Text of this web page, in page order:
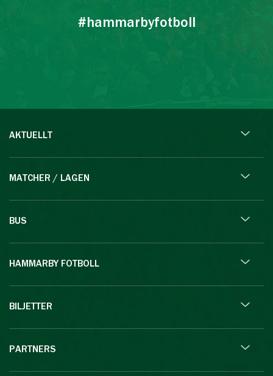
#hammarbyfotboll
AKTUELLT
MATCHER / LAGEN
BUS
HAMMARBY FOTBOLL
BILJETTER
PARTNERS